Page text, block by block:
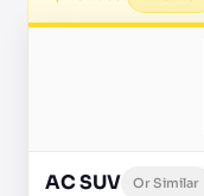
AC SUV Or Similar